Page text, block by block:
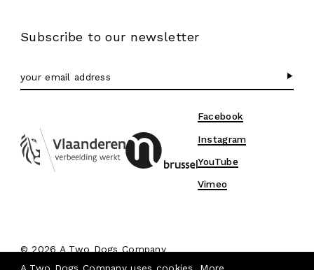
Subscribe to our newsletter
Facebook
Instagram
YouTube
Vimeo
© 2026 A Two Dogs Company
Privacy & Cookies